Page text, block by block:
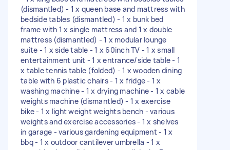
(dismantled) - 1 x queen base and mattress with
bedside tables (dismantled) - 1 x bunk bed
frame with 1 x single mattress and 1 x double
mattress (dismantled) - 1 x modular lounge
suite - 1 x side table - 1 x 60inch TV - 1 x small
entertainment unit - 1 x entrance/side table - 1
x table tennis table (folded) - 1 x wooden dining
table with 6 plastic chairs - 1 x fridge - 1 x
washing machine - 1 x drying machine - 1 x cable
weights machine (dismantled) - 1 x exercise
bike - 1 x light weight weights bench - various
weights and exercise accessories - 1 x shelves
in garage - various gardening equipment - 1 x
bbq - 1 x outdoor cantilever umbrella - 1 x